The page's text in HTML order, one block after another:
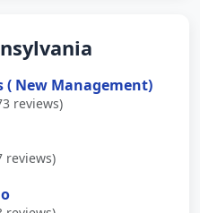
( New Management)
reviews)
reviews)